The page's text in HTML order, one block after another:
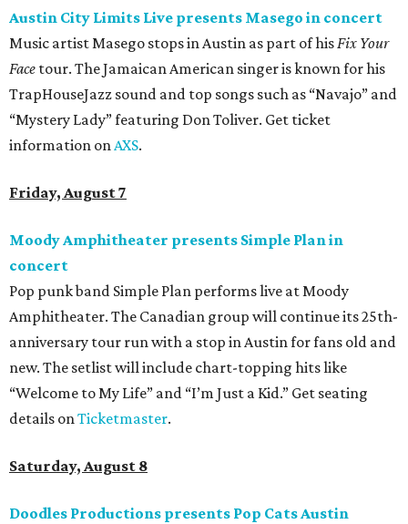
Austin City Limits Live presents Masego in concert
Music artist Masego stops in Austin as part of hisFix Your
Face tour. The Jamaican American singer is known for his
TrapHouseJazz sound and top songs such as “Navajo” and
“Mystery Lady” featuring Don Toliver. Get ticket
information onAXS.
Friday, August 7
Moody Amphitheater presents Simple Plan in
concert
Pop punk band Simple Plan performs live at Moody
Amphitheater. The Canadian group will continue its 25th-
anniversary tour run with a stop in Austin for fans old and
new. The setlist will include chart-topping hits like
“Welcome to My Life” and “I’m Just a Kid.” Get seating
details onTicketmaster.
Saturday, August 8
Doodles Productions presents Pop Cats Austin